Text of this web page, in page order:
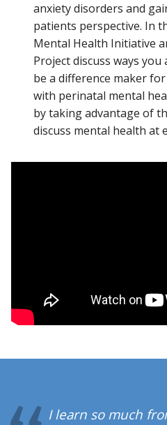
anxiety disorders and
patients perspective. In
Mental Health Initiative
Project discuss ways
be a difference maker
with perinatal mental
by taking advantage of
discuss mental health at
I learn so much